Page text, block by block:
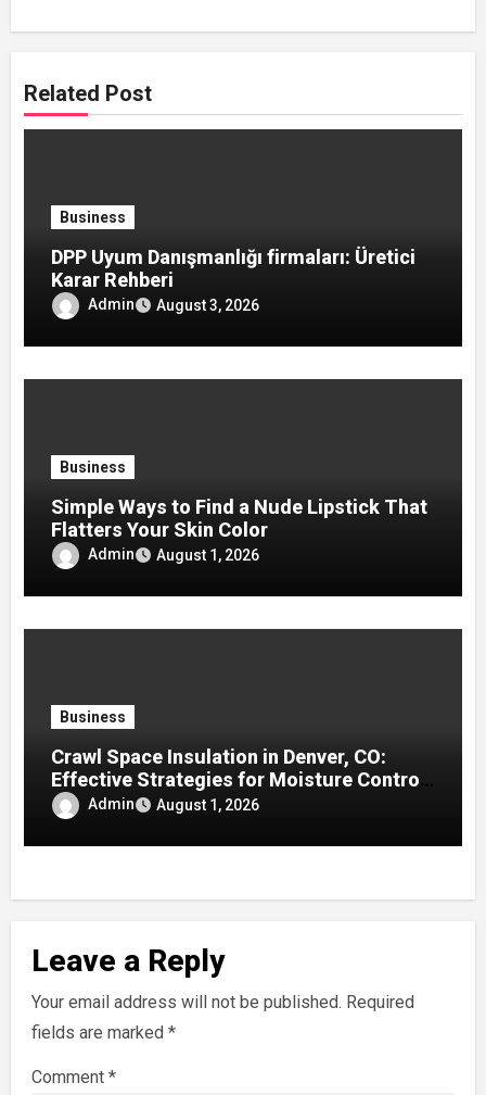
Related Post
Business
DPP Uyum Danışmanlığı firmaları: Üretici
Karar Rehberi
Admin August 3, 2026
Business
Simple Ways to Find a Nude Lipstick That
Flatters Your Skin Color
Admin August 1, 2026
Business
Crawl Space Insulation in Denver, CO:
Effective Strategies for Moisture Control
and Enhanced Home Efficiency
Admin August 1, 2026
Leave a Reply
Your email address will not be published. Required
fields are marked *
Comment *